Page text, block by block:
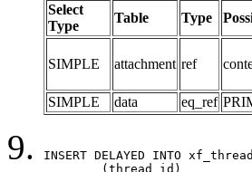
Select
Type
Table Type
SIMPLE attachment ref
SIMPLE data eq_ref
INSERT DELAYED INTO